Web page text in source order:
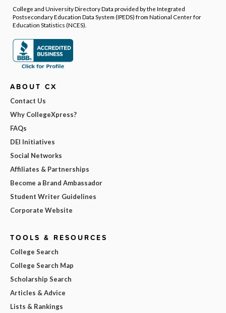
College and University Directory Data provided by the Integrated
Postsecondary Education Data System (IPEDS) from National Center for
Education Statistics (NCES).
ABOUT CX
Contact Us
Why CollegeXpress?
FAQs
DEI Initiatives
Social Networks
Affiliates & Partnerships
Become a Brand Ambassador
Student Writer Guidelines
Corporate Website
TOOLS & RESOURCES
College Search
College Search Map
Scholarship Search
Articles & Advice
Lists & Rankings